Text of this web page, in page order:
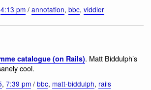
4:13 pm / annotation, bbc, viddler
catalogue (on Rails). Matt Biddulph’s
cool.
, 7:39 pm / bbc, matt-biddulph, rails